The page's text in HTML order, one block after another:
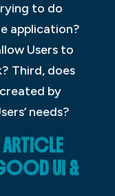
to do
application?
Users to
Third, does
by
needs?
ARTICLE
UI &